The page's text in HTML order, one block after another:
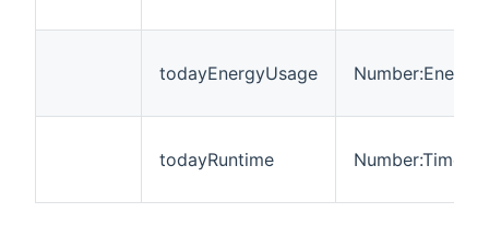
todayEnergyUsage Number:Energy
todayRuntime Number:Time